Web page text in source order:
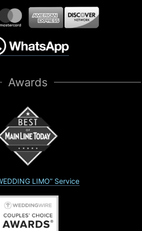
Awards
LIMO” Service